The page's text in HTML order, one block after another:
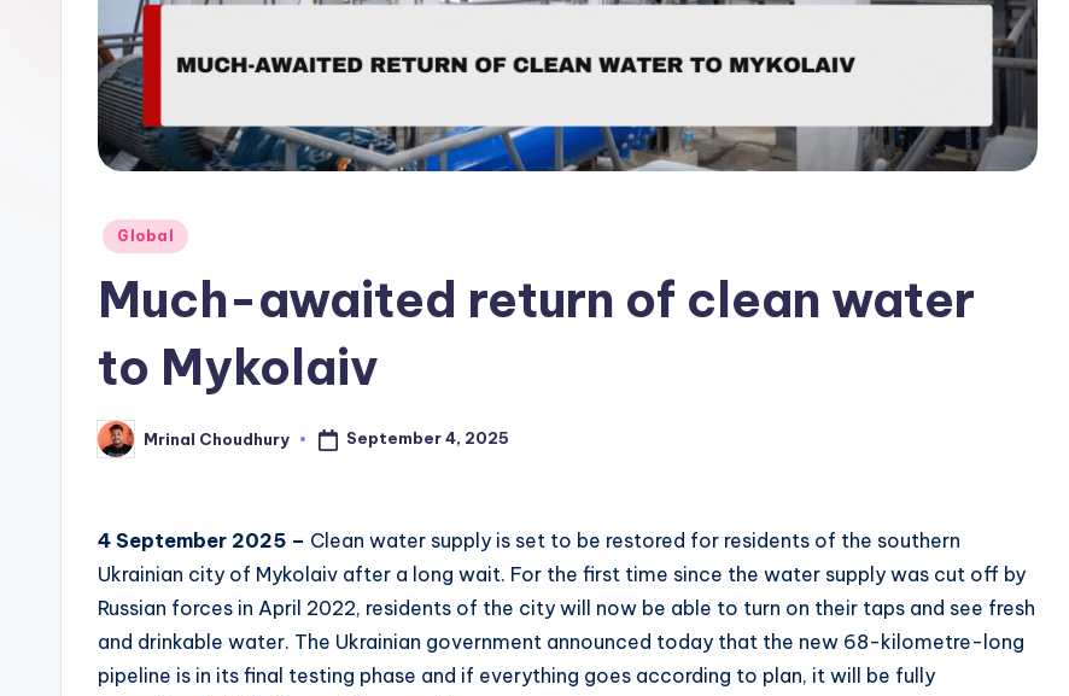
Posted
Global
Much-awaited return of clean water
to Mykolaiv
Posted
by
Mrinal Choudhury September 4, 2025
4 September 2025 – Clean water supply is set to be restored for residents of the southern
Ukrainian city of Mykolaiv after a long wait. For the first time since the water supply was cut off by
Russian forces in April 2022, residents of the city will now be able to turn on their taps and see fresh
and drinkable water. The Ukrainian government announced today that the new 68-kilometre-long
pipeline is in its final testing phase and if everything goes according to plan, it will be fully